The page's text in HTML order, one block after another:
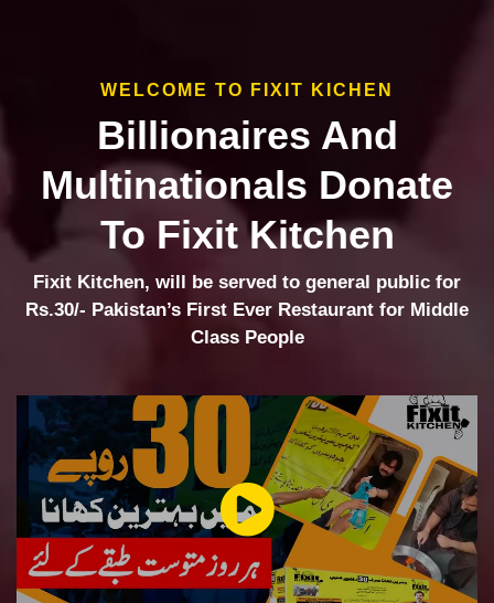
WELCOME TO FIXIT KICHEN
Billionaires And
Multinationals Donate
To Fixit Kitchen
Fixit Kitchen, will be served to general public for
Rs.30/- Pakistan’s First Ever Restaurant for Middle
Class People